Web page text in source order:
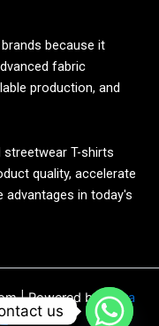
because it
fabric
production, and
streetwear T-shirts
quality, accelerate
advantages in today's
| Powered byAstra
us